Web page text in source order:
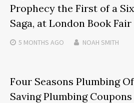
Prophecy the First of a
Saga, at London Book Fair
5 MONTHS AGO NOAH SMITH
Four Seasons Plumbing
Saving Plumbing